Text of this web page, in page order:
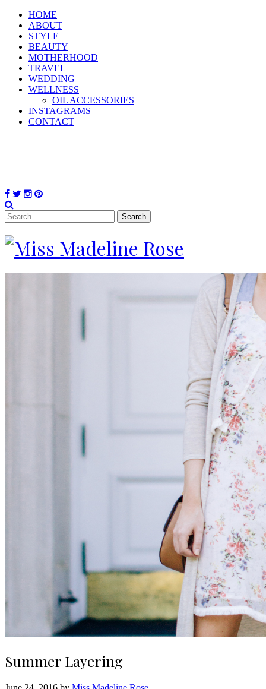
HOME
ABOUT
STYLE
BEAUTY
MOTHERHOOD
TRAVEL
WEDDING
WELLNESS
OIL ACCESSORIES
INSTAGRAMS
CONTACT
Search
for:
Summer Layering